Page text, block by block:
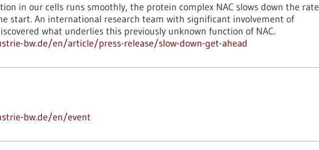
in our cells runs smoothly, the protein complex NAC slows down the rate
start. An international research team with significant involvement of
what underlies this previously unknown function of NAC.
bw.de/en/article/press-release/slow-down-get-ahead
bw.de/en/event